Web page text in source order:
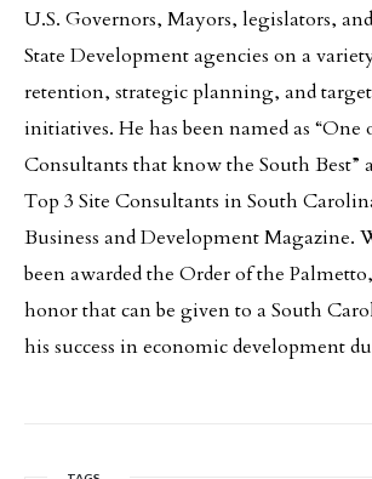
U.S. Governors, Mayors, legislators,
State Development agencies on a
retention, strategic planning, and
initiatives. He has been named as “One
Consultants that know the South Best”
Top 3 Site Consultants in South
Business and Development Magazine.
been awarded the Order of the
honor that can be given to a South
his success in economic development